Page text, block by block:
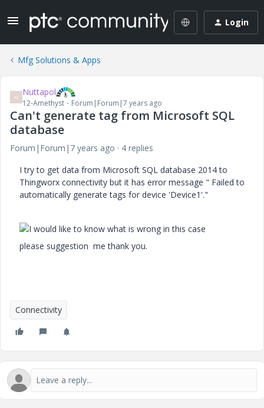
Login
Mfg Solutions & Apps
N Nuttapol
12-Amethyst Forum|Forum|7 years ago
Can't generate tag from Microsoft SQL
database
Forum|Forum|7 years ago
4 replies
I try to get data from Microsoft SQL database 2014 to
Thingworx connectivity but it has error message " Failed to
automatically generate tags for device 'Device1'."
I would like to know what is wrong in this case
please suggestion me thank you.
Connectivity